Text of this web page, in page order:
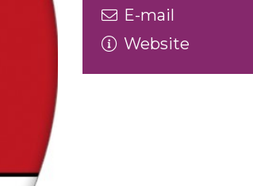
E-mail
Website